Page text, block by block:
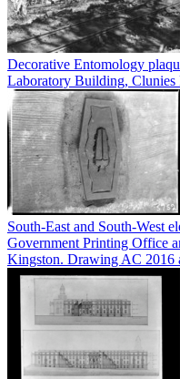
Decorative Entomology
Laboratory Building, Clunies
South-East and South-West
Government Printing Office
Kingston. Drawing AC 2016